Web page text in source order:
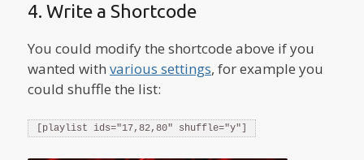
4. Write a Shortcode
You could modify the shortcode above if you
wanted with various settings, for example you
could shuffle the list:
[playlist ids="17,82,80" shuffle="y"]